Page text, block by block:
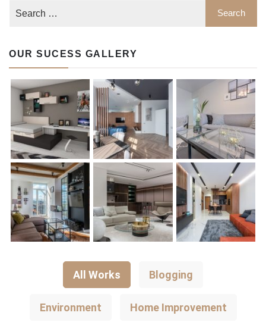
OUR SUCESS GALLERY
All Works Blogging
Environment Home Improvement